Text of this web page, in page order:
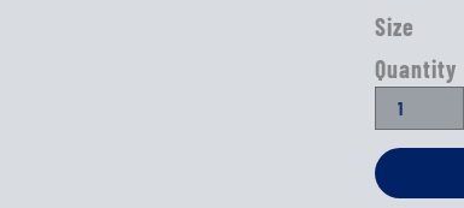
Size
Quantity